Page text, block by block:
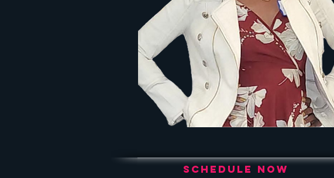
Schedule Now